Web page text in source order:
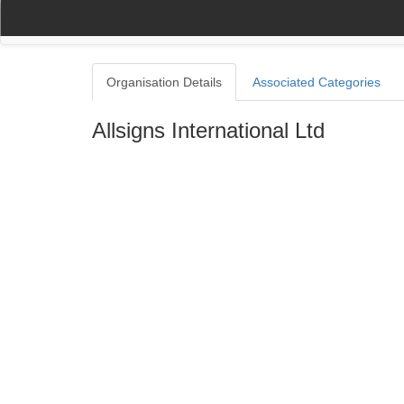
Organisation Details Associated Categories
Allsigns International Ltd